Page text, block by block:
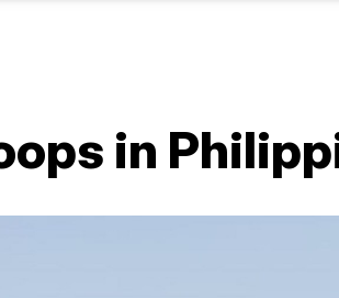
in